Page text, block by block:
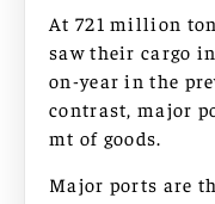
At 721 million
saw their cargo
on-year in the
contrast, major
mt of goods.
Major ports are